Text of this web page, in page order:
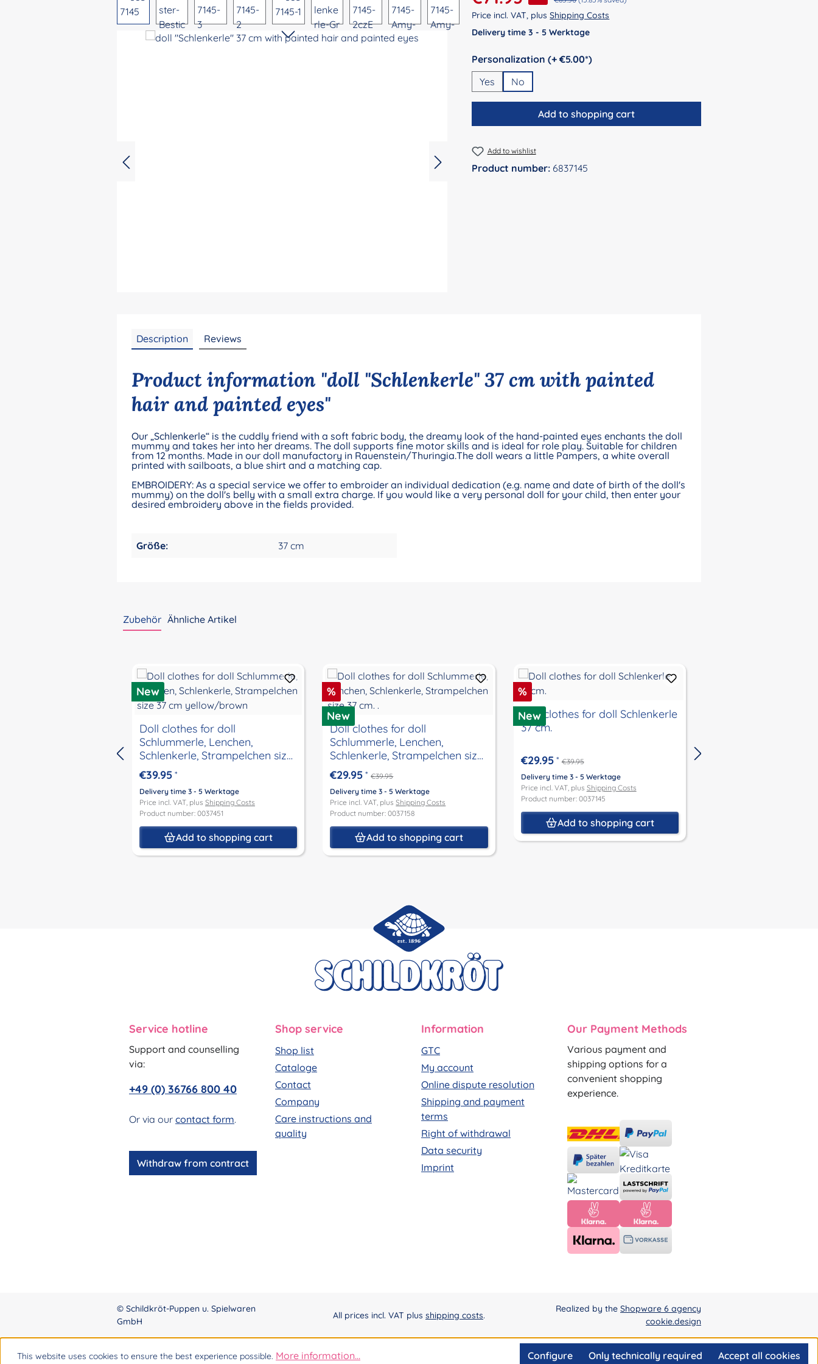
Price incl. VAT, plusShipping Costs
Delivery time 3 - 5 Werktage
Select
Personalization (+ €5.00*)
Yes
No
Add to shopping cart
Add to wishlist
Product number: 6837145
Description Reviews
Product information "doll "Schlenkerle" 37 cm with painted
hair and painted eyes"
Our „Schlenkerle“ is the cuddly friend with a soft fabric body, the dreamy look of the hand-painted eyes enchants the doll
mummy and takes her into her dreams. The doll supports fine motor skills and is ideal for role play. Suitable for children
from 12 months. Made in our doll manufactory in Rauenstein/Thuringia.The doll wears a little Pampers, a white overall
printed with sailboats, a blue shirt and a matching cap.
EMBROIDERY: As a special service we offer to embroider an individual dedication (e.g. name and date of birth of the doll's
mummy) on the doll's belly with a small extra charge. If you would like a very personal doll for your child, then enter your
desired embroidery above in the fields provided.
Größe: 37 cm
Zubehör Ähnliche Artikel
New
Doll clothes for doll
Schlummerle, Lenchen,
Schlenkerle, Strampelchen size
37 cm yellow/brown
€39.95 *
Delivery time 3 - 5 Werktage
Price incl. VAT, plus Shipping Costs
Product number: 0037451
Add to shopping cart
Discount
%
New
Doll clothes for doll
Schlummerle, Lenchen,
Schlenkerle, Strampelchen size
37 cm. .
€29.95 * €39.95
Delivery time 3 - 5 Werktage
Price incl. VAT, plusShipping Costs
Product number: 0037158
Add to shopping cart
Discount
%
New
Doll clothes for doll Schlenkerle
37 cm.
€29.95* €39.95
Delivery time 3 - 5 Werktage
Price incl. VAT, plus Shipping Costs
Product number: 0037145
Add to shopping cart
Service hotline
Support and counselling
via:
+49 (0) 36766 800 40
Or via our contact form.
Withdraw from contract
Shop service
Shop list
Cataloge
Contact
Company
Care instructions and
quality
Information
GTC
My account
Online dispute resolution
Shipping and payment
terms
Right of withdrawal
Data security
Imprint
Our Payment Methods
Various payment and
shipping options for a
convenient shopping
experience.
© Schildkröt-Puppen u. Spielwaren
GmbH
All prices incl. VAT plus shipping costs.
Realized by the Shopware 6 agency
cookie.design
This website uses cookies to ensure the best experience possible. More information... Only technically required
Configure Accept all cookies